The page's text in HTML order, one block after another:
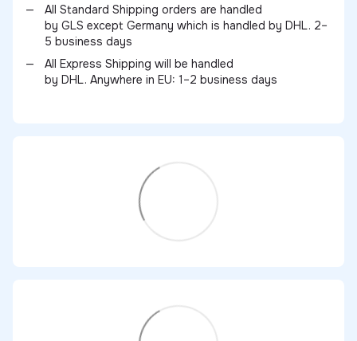
All Standard Shipping orders are handled
by GLS except Germany which is handled by DHL. 2–
5 business days
All Express Shipping will be handled
by DHL. Anywhere in EU: 1–2 business days